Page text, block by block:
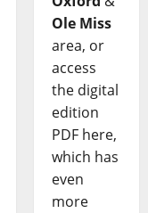
Ole Miss
area, or
access
the digital
edition
PDF here,
which has
even
more